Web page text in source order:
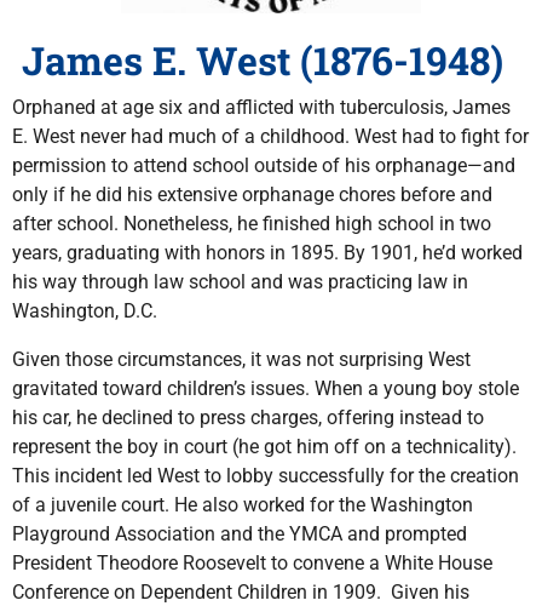
James E. West (1876-1948)
Orphaned at age six and afflicted with tuberculosis, James
E. West never had much of a childhood. West had to fight for
permission to attend school outside of his orphanage—and
only if he did his extensive orphanage chores before and
after school. Nonetheless, he finished high school in two
years, graduating with honors in 1895. By 1901, he’d worked
his way through law school and was practicing law in
Washington, D.C.
Given those circumstances, it was not surprising West
gravitated toward children’s issues. When a young boy stole
his car, he declined to press charges, offering instead to
represent the boy in court (he got him off on a technicality).
This incident led West to lobby successfully for the creation
of a juvenile court. He also worked for the Washington
Playground Association and the YMCA and prompted
President Theodore Roosevelt to convene a White House
Conference on Dependent Children in 1909. Given his